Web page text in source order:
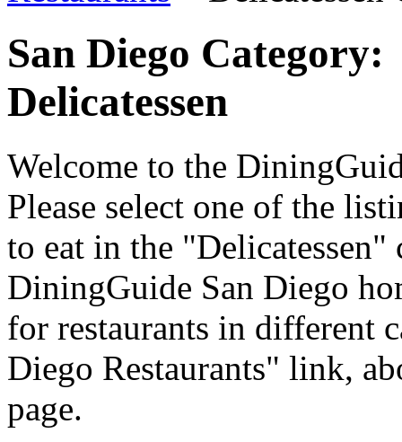
San Diego Category:
Delicatessen
Welcome to the
Please select one of the
to eat in the "Delicatessen"
DiningGuide San Diego
for restaurants in different
Diego Restaurants" link,
page.